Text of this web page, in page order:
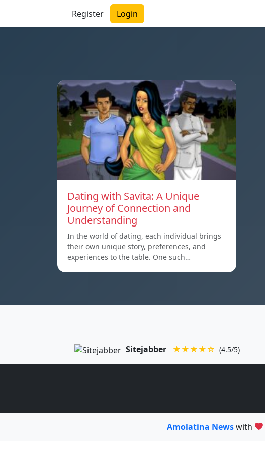
Register Login
Dating with Savita: A Unique
Journey of Connection and
Understanding
In the world of dating, each individual brings
their own unique story, preferences, and
experiences to the table. One such…
Sitejabber ★★★★☆ (4.5/5)
Amolatina Newswith